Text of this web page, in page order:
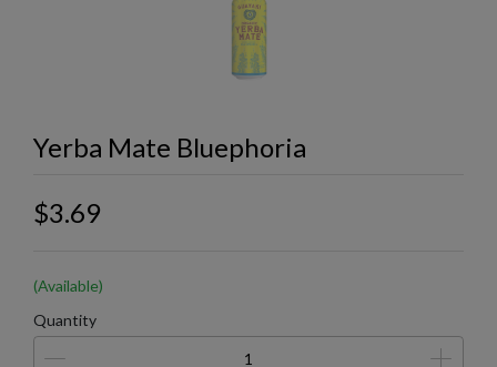
Yerba Mate Bluephoria
$3.69
(Available)
Quantity